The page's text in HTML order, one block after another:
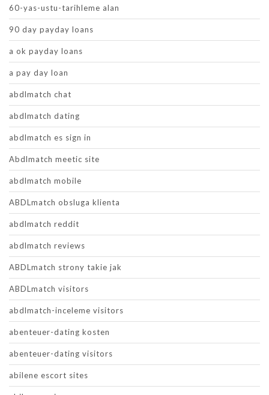
60-yas-ustu-tarihleme alan
90 day payday loans
a ok payday loans
a pay day loan
abdlmatch chat
abdlmatch dating
abdlmatch es sign in
Abdlmatch meetic site
abdlmatch mobile
ABDLmatch obsluga klienta
abdlmatch reddit
abdlmatch reviews
ABDLmatch strony takie jak
ABDLmatch visitors
abdlmatch-inceleme visitors
abenteuer-dating kosten
abenteuer-dating visitors
abilene escort sites